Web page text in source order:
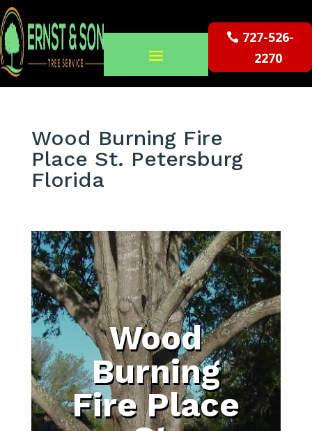
727-526-
2270
Wood Burning Fire
Place St. Petersburg
Florida
Wood
Burning
Fire Place